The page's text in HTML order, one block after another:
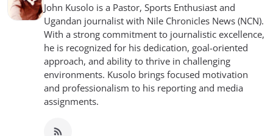
John Kusolo is a Pastor, Sports Enthusiast and
Ugandan journalist with Nile Chronicles News (NCN).
With a strong commitment to journalistic excellence,
he is recognized for his dedication, goal-oriented
approach, and ability to thrive in challenging
environments. Kusolo brings focused motivation
and professionalism to his reporting and media
assignments.